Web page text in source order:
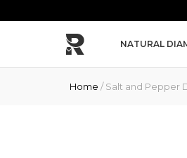
NATURAL
Home / Salt and Pepper